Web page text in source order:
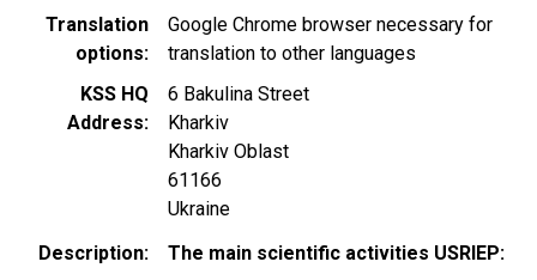
Translation
options
Google Chrome browser necessary for
translation to other languages
KSS HQ
Address
6 Bakulina Street
Kharkiv
Kharkiv Oblast
61166
Ukraine
Description
The main scientific activities USRIEP: